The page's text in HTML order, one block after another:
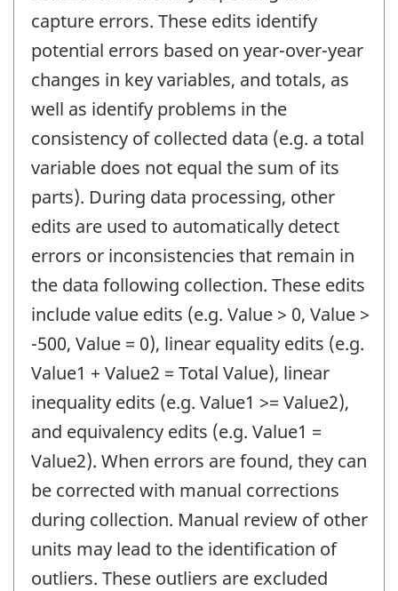
capture errors. These edits identify
potential errors based on year-over-year
changes in key variables, and totals, as
well as identify problems in the
consistency of collected data (e.g. a total
variable does not equal the sum of its
parts). During data processing, other
edits are used to automatically detect
errors or inconsistencies that remain in
the data following collection. These edits
include value edits (e.g. Value > 0, Value >
-500, Value = 0), linear equality edits (e.g.
Value1 + Value2 = Total Value), linear
inequality edits (e.g. Value1 >= Value2),
and equivalency edits (e.g. Value1 =
Value2). When errors are found, they can
be corrected with manual corrections
during collection. Manual review of other
units may lead to the identification of
outliers. These outliers are excluded